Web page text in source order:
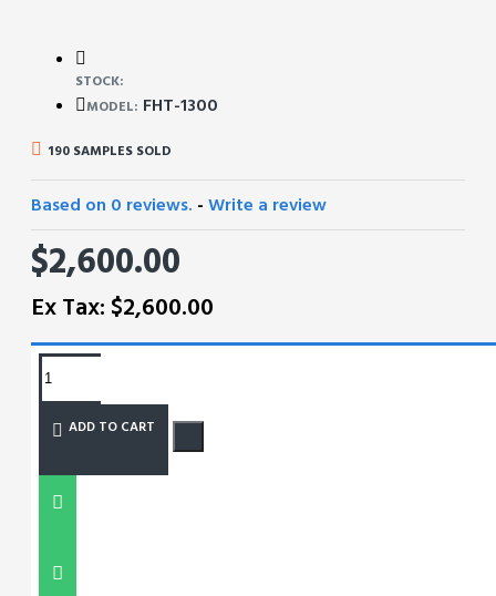
STOCK:
MODEL: FHT-1300
190 SAMPLES SOLD
Based on 0 reviews. - Write a review
$2,600.00
Ex Tax: $2,600.00
ADD TO CART
SIZE CHART